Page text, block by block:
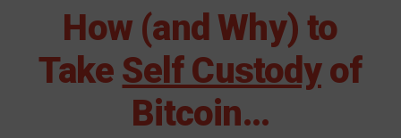
How (and Why) to
Take Self Custodyof
Bitcoin…